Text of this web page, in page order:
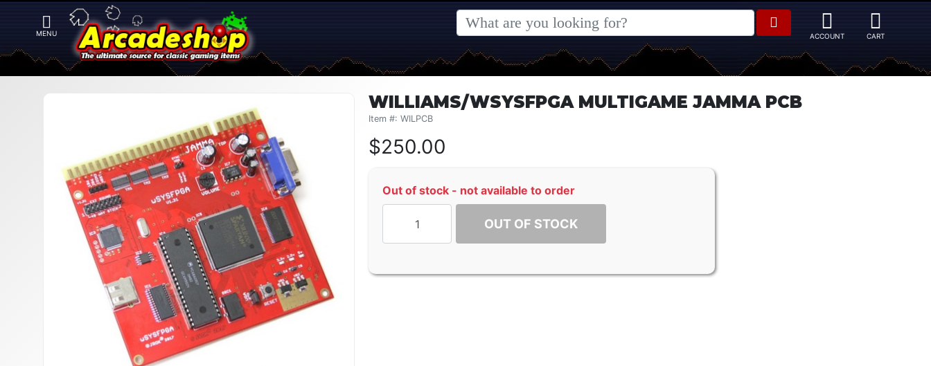
WILLIAMS/WSYSFPGA MULTIGAME JAMMA PCB
Item #: WILPCB
$250.00
Out of stock - not available to order
OUT OF STOCK